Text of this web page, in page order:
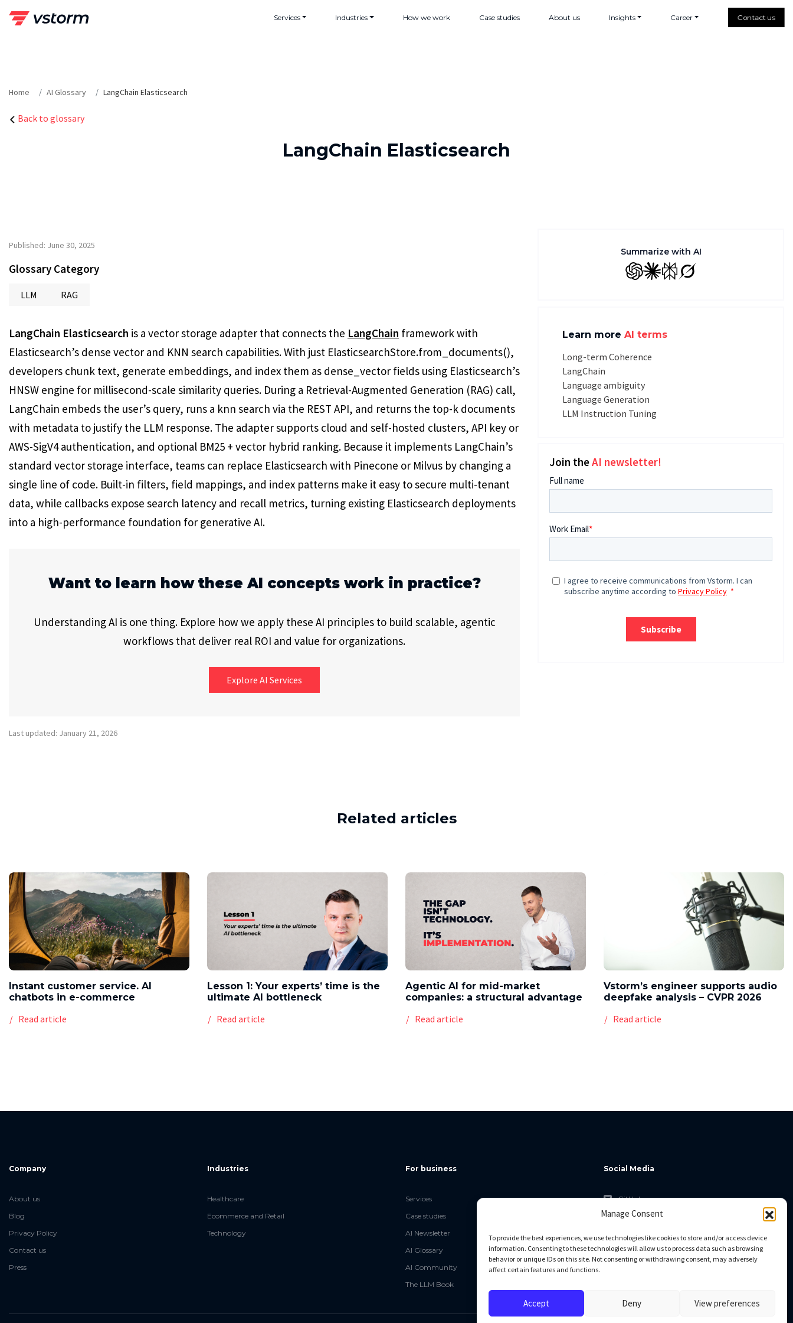
Manage Consent
To provide the best experiences, we use technologies like cookies to store and/or access device
information. Consenting to these technologies will allow us to process data such as browsing
behavior or unique IDs on this site. Not consenting or withdrawing consent, may adversely
affect certain features and functions.
Accept Deny View preferences
Services Industries How we work Case studies About us Insights Career Contact us
Home AI Glossary LangChain Elasticsearch
Back to glossary
LangChain Elasticsearch
Published: June 30, 2025
Glossary Category
LLM RAG
LangChain Elasticsearch is a vector storage adapter that connects the LangChain framework with
Elasticsearch’s dense vector and KNN search capabilities. With just ElasticsearchStore.from_documents(),
developers chunk text, generate embeddings, and index them as dense_vector fields using Elasticsearch’s
HNSW engine for millisecond-scale similarity queries. During a Retrieval-Augmented Generation (RAG) call,
LangChain embeds the user’s query, runs a knn search via the REST API, and returns the top-k documents
with metadata to justify the LLM response. The adapter supports cloud and self-hosted clusters, API key or
AWS-SigV4 authentication, and optional BM25 + vector hybrid ranking. Because it implements LangChain’s
standard vector storage interface, teams can replace Elasticsearch with Pinecone or Milvus by changing a
single line of code. Built-in filters, field mappings, and index patterns make it easy to secure multi-tenant
data, while callbacks expose search latency and recall metrics, turning existing Elasticsearch deployments
into a high-performance foundation for generative AI.
Want to learn how these AI concepts work in practice?
Understanding AI is one thing. Explore how we apply these AI principles to build scalable, agentic
workflows that deliver real ROI and value for organizations.
Explore AI Services
Last updated: January 21, 2026
Summarize with AI
GPT ClaudePerplexity
Grok
Learn more AI terms
Long-term Coherence
LangChain
Language ambiguity
Language Generation
LLM Instruction Tuning
Join theAI newsletter!
Related articles
Instant customer service. AI
chatbots in e-commerce
Read article
Lesson 1: Your experts’ time is the
ultimate AI bottleneck
Read article
Agentic AI for mid-market
companies: a structural advantage
Read article
Vstorm’s engineer supports audio
deepfake analysis – CVPR 2026
Read article
Company
About us
Blog
Privacy Policy
Contact us
Press
Industries
Healthcare
Ecommerce and Retail
Technology
For business
Services
Case studies
AI Newsletter
AI Glossary
AI Community
The LLM Book
Social Media
GitHub
Facebook
Linkedin